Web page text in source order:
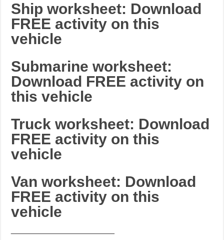
Ship worksheet: Download
FREE activity on this
vehicle
Submarine worksheet:
Download FREE activity on
this vehicle
Truck worksheet: Download
FREE activity on this
vehicle
Van worksheet: Download
FREE activity on this
vehicle